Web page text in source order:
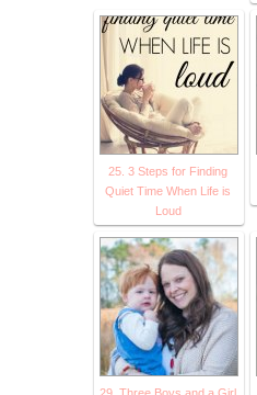
25. 3 Steps for Finding
Quiet Time When Life is
Loud